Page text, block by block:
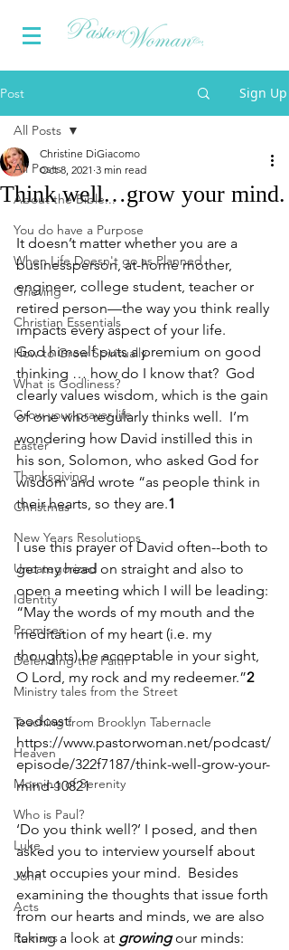
Post Sign Up
All Posts
About the Bible...
You do have a Purpose
When Life Doesn't go as Planned
Grieving
Christian Essentials
How to Grow Spiritually
What is Godliness?
Grow your prayer life
Easter
Thanksgiving
Christmas
New Years Resolutions
Uncategorized
Identity
Promises
Defending the Faith
Ministry tales from the Street
Teaching from Brooklyn Tabernacle
Heaven
Morning of Serenity
Who is Paul?
Luke
John
Acts
Romans
All Posts
Think well…grow your mind.
Christine DiGiacomo
Oct 8, 2021 3 min read
It doesn’t matter whether you are a
businessperson, at-home mother,
engineer, college student, teacher or
retired person—the way you think really
impacts every aspect of your life.
God himself puts a premium on good
thinking … how do I know that?  God
clearly values wisdom, which is the gain
of one who regularly thinks well.  I’m
wondering how David instilled this in
his son, Solomon, who asked God for
wisdom and wrote “as people think in
their hearts, so they are.1
I use this prayer of David often--both to
get my head on straight and also to
open a meeting which I will be leading:
“May the words of my mouth and the
meditation of my heart (i.e. my
thoughts) be acceptable in your sight,
O Lord, my rock and my redeemer.”2
podcast:
https://www.pastorwoman.net/podcast/
episode/322f7187/think-well-grow-your-
mind-10821
‘Do you think well?’ I posed, and then
asked you to interview yourself about
what occupies your mind.  Besides
examining the thoughts that issue forth
from our hearts and minds, we are also
taking a look at growing our minds: